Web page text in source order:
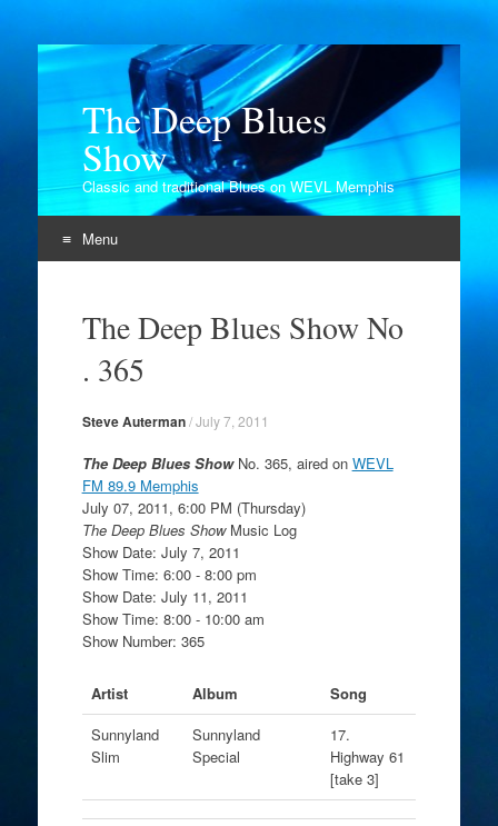
The Deep Blues
Show
Classic and traditional Blues on WEVL Memphis
Menu
contentThe Deep Blues Show No
. 365
Steve Auterman/July 7, 2011
The Deep Blues ShowNo. 365, aired on WEVL
FM 89.9 Memphis
July 07, 2011, 6:00 PM (Thursday)
The Deep Blues ShowMusic Log
Show Date: July 7, 2011
Show Time: 6:00 - 8:00 pm
Show Date: July 11, 2011
Show Time: 8:00 - 10:00 am
Show Number: 365
Artist Album
Song
Sunnyland
Slim
Sunnyland
Special
17.
Highway 61
[take 3]